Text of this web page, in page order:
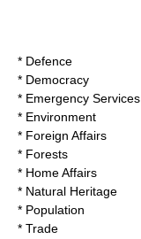
* Defence
* Democracy
* Emergency Services
* Environment
* Foreign Affairs
* Forests
* Home Affairs
* Natural Heritage
* Population
* Trade